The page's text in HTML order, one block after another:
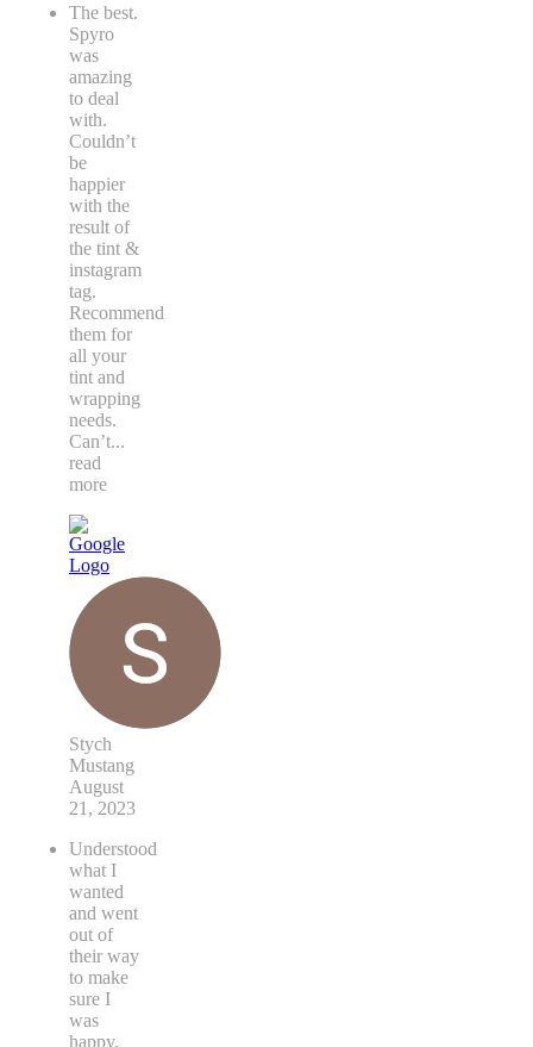
The best.
Spyro
was
amazing
to deal
with.
Couldn’t
be
happier
with the
result of
the tint &
instagram
tag.
Recommend
them for
all your
tint and
wrapping
needs.
Can’t...
read
more
Stych
Mustang
August
21, 2023
Understood
what I
wanted
and went
out of
their way
to make
sure I
was
happy.